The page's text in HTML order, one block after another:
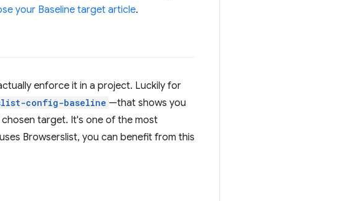
your Baseline target article.
enforce it in a project. Luckily for
config-baseline —that shows you
target. It's one of the most
Browserslist, you can benefit from this